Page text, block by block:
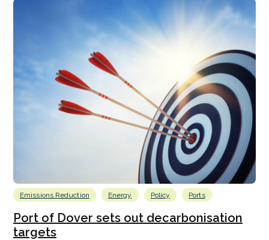
Emissions Reduction Energy Policy Ports
Port of Dover sets out decarbonisation
targets